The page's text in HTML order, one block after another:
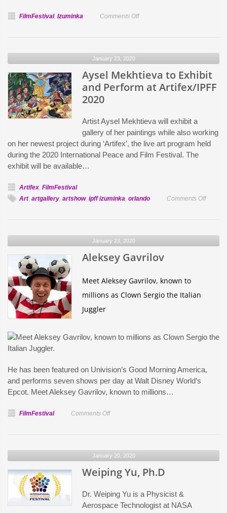
FilmFestival, Izuminka Comments Offon
at
Izuminka
January 23, 2020
Aysel Mekhtieva to Exhibit
and Perform at Artifex/IPFF
2020
Artist Aysel Mekhtieva will exhibit a
gallery of her paintings while also working
on her newest project during ‘Artifex’, the live art program held
during the 2020 International Peace and Film Festival. The
exhibit will be available…
Artifex, FilmFestival
Art, artgallery, artshow, ipff izuminka, orlando Comments Offon
January 23, 2020
Aleksey Gavrilov
Meet Aleksey Gavrilov, known to
millions as Clown Sergio the Italian
Juggler
He has been featured on Univision’s Good Morning America,
and performs seven shows per day at Walt Disney World’s
Epcot. Meet Aleksey Gavrilov, known to millions…
FilmFestival Comments Offon
January 20, 2020
Weiping Yu, Ph.D
Dr. Weiping Yu is a Physicist &
Aerospace Technologist at NASA